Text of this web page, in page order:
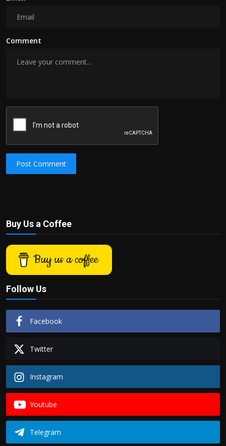
Comment
Post Comment
Buy Us a Coffee
Buy us a coffee
Follow Us
Facebook
Twitter
Instagram
Youtube
Telegram